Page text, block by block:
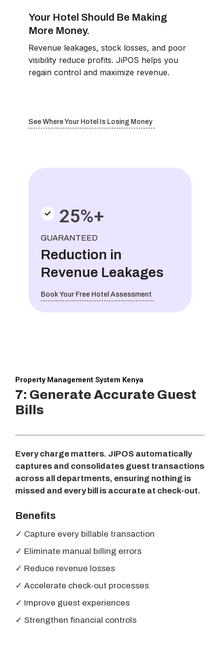
Your Hotel Should Be Making
More Money.
Revenue leakages, stock losses, and poor
visibility reduce profits. JiPOS helps you
regain control and maximize revenue.
See Where Your Hotel Is Losing Money
25%+
GUARANTEED
Reduction in
Revenue Leakages
Book Your Free Hotel Assessment
Property Management System Kenya
7: Generate Accurate Guest
Bills
Every charge matters. JiPOS automatically
captures and consolidates guest transactions
across all departments, ensuring nothing is
missed and every bill is accurate at check-out.
Benefits
✓ Capture every billable transaction
✓ Eliminate manual billing errors
✓ Reduce revenue losses
✓ Accelerate check-out processes
✓ Improve guest experiences
✓ Strengthen financial controls